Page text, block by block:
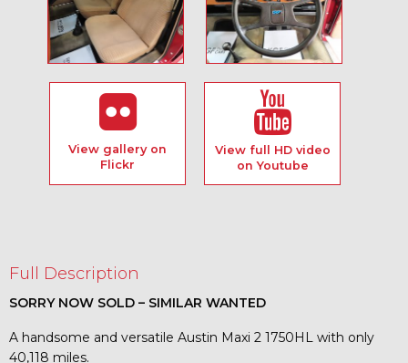
View gallery on
Flickr
View full HD video
on Youtube
Full Description
SORRY NOW SOLD – SIMILAR WANTED
A handsome and versatile Austin Maxi 2 1750HL with only
40,118 miles.